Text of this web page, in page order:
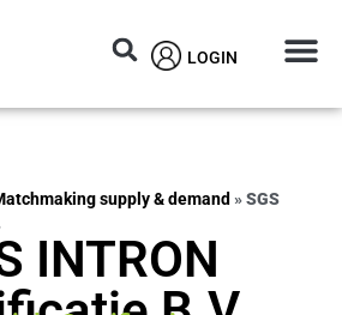
LOGIN
supply & demand »SGS
INTRON